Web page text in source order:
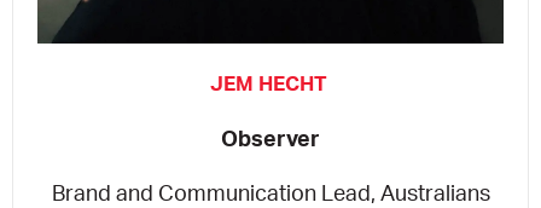
JEM HECHT
Observer
Brand and Communication Lead, Australians